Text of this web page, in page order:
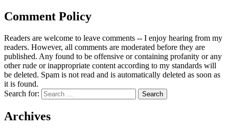
Comment Policy
Readers are welcome to leave comments -- I enjoy hearing from my
readers. However, all comments are moderated before they are
published. Any found to be offensive or containing profanity or any
other rude or inappropriate content according to my standards will
be deleted. Spam is not read and is automatically deleted as soon as
it is found.
Search for:
Archives